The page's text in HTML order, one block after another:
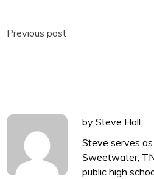
Post
Previous post
by Steve Hall
Steve serves
Sweetwater,
public high